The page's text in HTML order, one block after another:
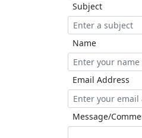
Subject
Name
Email Address
Message/